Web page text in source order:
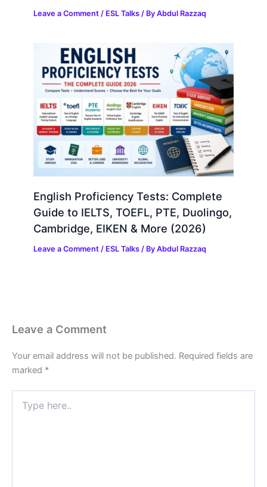
Leave a Comment / ESL Talks / ByAbdul Razzaq
English Proficiency Tests: Complete
Guide to IELTS, TOEFL, PTE, Duolingo,
Cambridge, EIKEN & More (2026)
Leave a Comment / ESL Talks / ByAbdul Razzaq
Leave a Comment
Your email address will not be published. Required fields are
marked *
here..